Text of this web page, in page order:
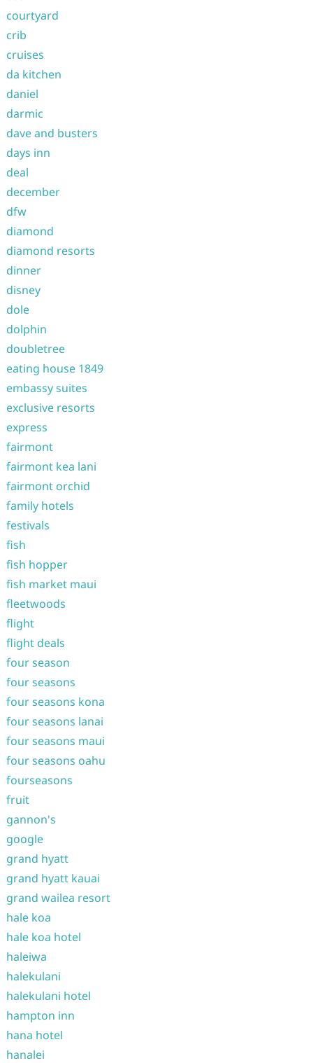
courtyard
crib
cruises
da kitchen
daniel
darmic
dave and busters
days inn
deal
december
dfw
diamond
diamond resorts
dinner
disney
dole
dolphin
doubletree
eating house 1849
embassy suites
exclusive resorts
express
fairmont
fairmont kea lani
fairmont orchid
family hotels
festivals
fish
fish hopper
fish market maui
fleetwoods
flight
flight deals
four season
four seasons
four seasons kona
four seasons lanai
four seasons maui
four seasons oahu
fourseasons
fruit
gannon's
google
grand hyatt
grand hyatt kauai
grand wailea resort
hale koa
hale koa hotel
haleiwa
halekulani
halekulani hotel
hampton inn
hana hotel
hanalei